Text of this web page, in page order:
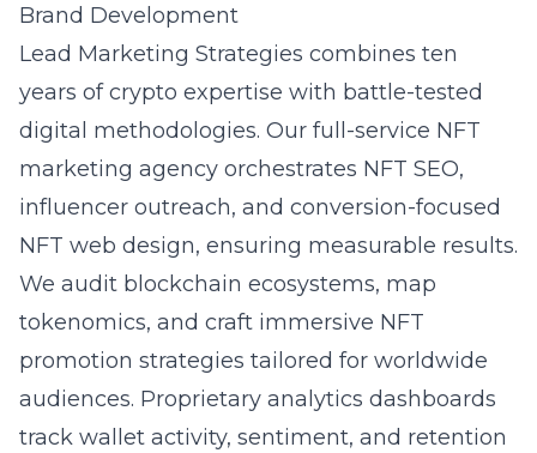
Brand Development
Lead Marketing Strategies combines ten
years of crypto expertise with battle-tested
digital methodologies. Our full-service NFT
marketing agency orchestrates NFT SEO,
influencer outreach, and conversion-focused
NFT web design, ensuring measurable results.
We audit blockchain ecosystems, map
tokenomics, and craft immersive NFT
promotion strategies tailored for worldwide
audiences. Proprietary analytics dashboards
track wallet activity, sentiment, and retention